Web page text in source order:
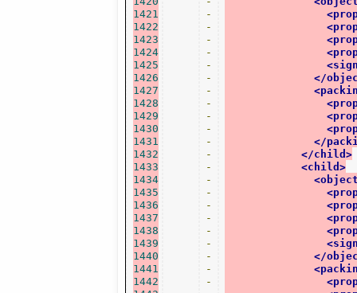
1421
1422
1423
1424
1425
1426
1427
1428
1429
1430
1431
1432
1433
1434
1435
1436
1437
1438
1439
1440
1441
1442
-
-
-
-
-
-
-
-
-
-
-
-
-
-
-
-
-
-
-
-
-
-
</
</
</child>
<child>
</